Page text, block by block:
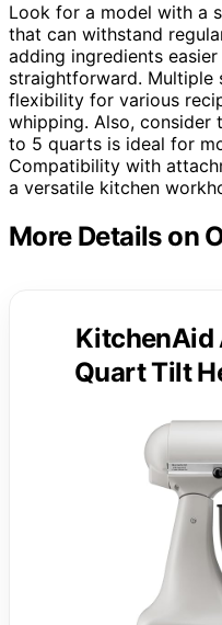
Look for a model with a
that can withstand
adding ingredients
straightforward. Multiple
flexibility for various
whipping. Also,
to 5 quarts is ideal for
Compatibility with
a versatile kitchen
More Details on
KitchenAid
Quart Tilt